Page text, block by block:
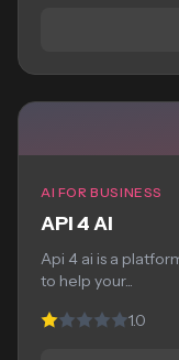
AI FOR BUSINESS
API 4 AI
Api 4 ai is a
to help your...
1.0